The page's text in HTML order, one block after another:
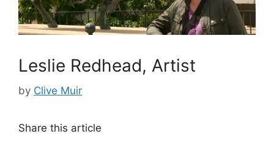
Leslie Redhead, Artist
by Clive Muir
Share this article